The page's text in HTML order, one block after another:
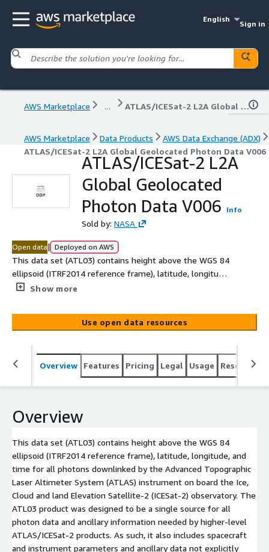
English
Sign in
AWS Marketplace ... ATLAS/ICESat-2 L2A Global Geolocated Photon Data V006
AWS Marketplace Data Products
AWS Data Exchange (ADX)
ATLAS/ICESat-2 L2A Global Geolocated Photon Data V006
ATLAS/ICESat-2 L2A
Global Geolocated
Photon Data V006
Info
Sold by: NASA
Open data| Deployed on AWS
This data set (ATL03) contains height above the WGS 84
ellipsoid (ITRF2014 reference frame), latitude, longitude,
and time for all photons downlinked by the Advanced
on board the Ice, Cloud and land Elevation Satellite-2
(ICESat-2) observatory. The ATL03 product was designed
information needed by higher-level ATLAS/ICESat-2
products. As such, it also includes spacecraft and
instrument parameters and ancillary data not explicitly
https://data.nsidc.earthdatacloud.nasa.gov/s3credentials
Show more
Use open data resources
Overview Features Pricing Legal Usage Resources
Overview
This data set (ATL03) contains height above the WGS 84
ellipsoid (ITRF2014 reference frame), latitude, longitude, and
time for all photons downlinked by the Advanced Topographic
Laser Altimeter System (ATLAS) instrument on board the Ice,
Cloud and land Elevation Satellite-2 (ICESat-2) observatory. The
ATL03 product was designed to be a single source for all
photon data and ancillary information needed by higher-level
ATLAS/ICESat-2 products. As such, it also includes spacecraft
and instrument parameters and ancillary data not explicitly